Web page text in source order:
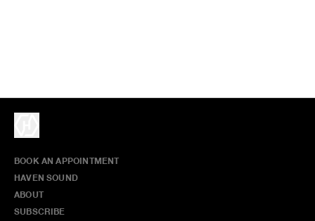
BOOK AN APPOINTMENT
HAVEN SOUND
ABOUT
SUBSCRIBE